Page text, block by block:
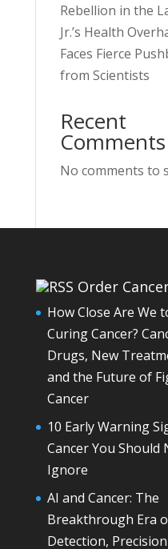
Rebellion in the
Jr.’s Health
Faces Fierce
from Scientists
Recent
Comments
No comments to
Order
How Close Are We
Curing Cancer?
Drugs, New
and the Future of
Cancer
10 Early Warning
Cancer You Should
Ignore
AI and Cancer: The
Breakthrough Era
Detection, Precision